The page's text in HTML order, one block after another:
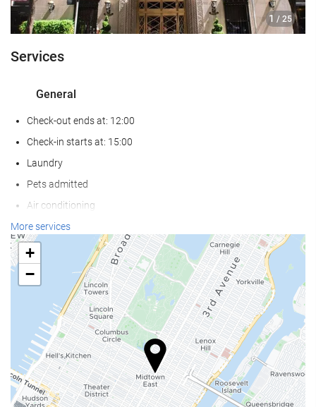
1 / 25
Services
General
Check-out ends at: 12:00
Check-in starts at: 15:00
Laundry
Pets admitted
Air conditioning
Heating
Lift
Reduced mobility access
Non-smoker Rooms
Smoking area
Reception services
24-Hour Front Desk
Baggage Storage
More services
+
−